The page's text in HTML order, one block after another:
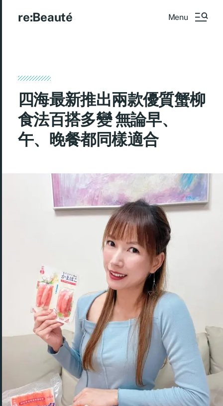
re:Beauté Menu
四海最新推出兩款優質蟹柳
食法百搭多變 無論早、
午、晚餐都同樣適合